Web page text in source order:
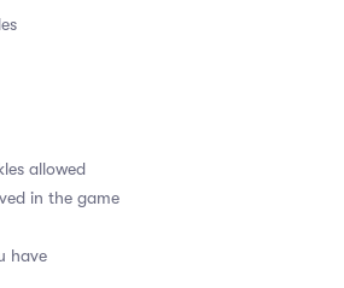
allowed
in the game
have